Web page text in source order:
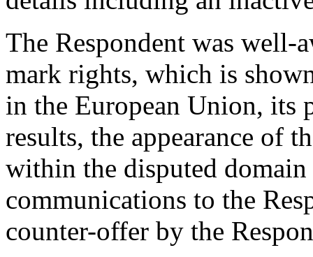
The Respondent was well-
mark rights, which is
in the European Union, its
results, the appearance of
within the disputed domain
communications to the
counter-offer by the